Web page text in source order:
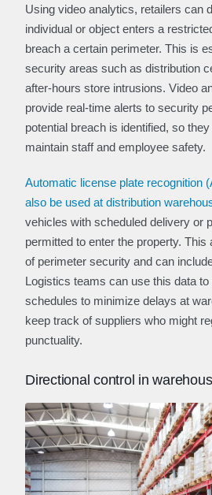
Using video analytics, retailers can
individual or object enters a
breach a certain perimeter. This is
security areas such as distribution
after-hours store intrusions. Video
provide real-time alerts to security
potential breach is identified, so
maintain staff and employee safety.
Automatic license plate recognition
also be used at distribution
vehicles with scheduled delivery or
permitted to enter the property.
of perimeter security and can
Logistics teams can use this data
schedules to minimize delays at
keep track of suppliers who might
punctuality.
Directional control in